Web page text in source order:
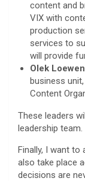
content and
VIX with
production
services to
will provide
Olek
business
Content
These leaders
leadership team.
Finally, I want
also take place
decisions are